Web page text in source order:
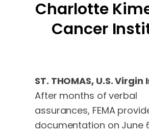
Charlotte
Cancer
ST. THOMAS, U.S. Virgin
After months of verbal
assurances, FEMA
documentation on June